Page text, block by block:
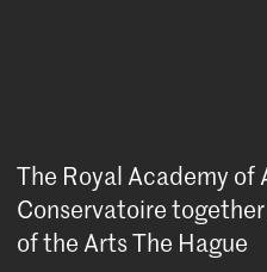
The Royal Academy of
Conservatoire
of the Arts The Hague